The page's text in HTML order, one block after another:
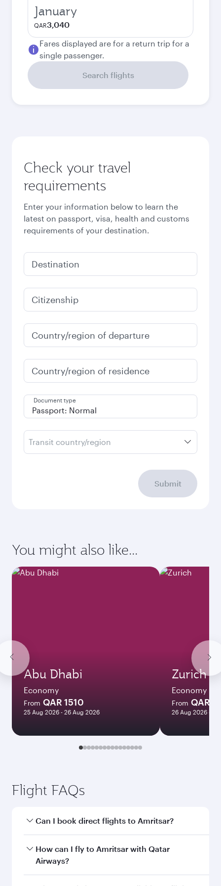
January
QAR3,040
Fares displayed are for a return trip for a
single passenger.
Search flights
Check your travel
requirements
Enter your information below to learn the
latest on passport, visa, health and customs
requirements of your destination.
Destination
Citizenship
Country/region of departure
Country/region of residence
Document type
Transit country/region
Submit
You might also like...
Abu Dhabi
Economy
From QAR 1510
25 Aug 2026 - 26 Aug 2026
Zurich
Economy
From QAR
26 Aug 2026 -
Flight FAQs
Can I book direct flights to Amritsar?
Yes, Qatar Airways operates direct flights to
Amritsar. Search for flights through our
How can I fly to Amritsar with Qatar
Airways?